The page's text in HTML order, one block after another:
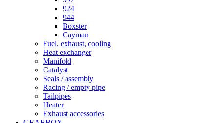
924
944
Boxster
Cayman
Fuel, exhaust, cooling
Heat exchanger
Manifold
Catalyst
Seals / assembly
Racing / empty pipe
Tailpipes
Heater
Exhaust accessories